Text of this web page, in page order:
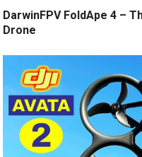
DarwinFPV FoldApe 4 –
Drone